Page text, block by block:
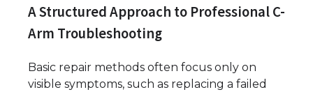
A Structured Approach to Professional C-
Arm Troubleshooting
Basic repair methods often focus only on
visible symptoms, such as replacing a failed